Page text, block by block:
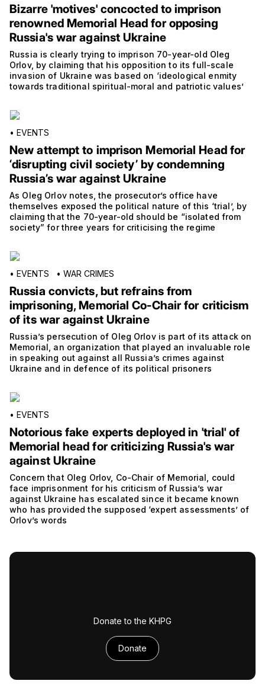
Bizarre 'motives' concocted to imprison
renowned Memorial Head for opposing
Russia's war against Ukraine
Russia is clearly trying to imprison 70-year-old Oleg
Orlov, by claiming that his opposition to its full-scale
invasion of Ukraine was based on ‘ideological enmity
towards traditional spiritual-moral and patriotic values’
• EVENTS
New attempt to imprison Memorial Head for
‘disrupting civil society’ by condemning
Russia’s war against Ukraine
As Oleg Orlov notes, the prosecutor’s office have
themselves exposed the political nature of this ‘trial’, by
claiming that the 70-year-old should be “isolated from
society” for three years for criticising the regime
• EVENTS • WAR CRIMES
Russia convicts, but refrains from
imprisoning, Memorial Co-Chair for criticism
of its war against Ukraine
Russia’s persecution of Oleg Orlov is part of its attack on
Memorial, an organization that played an invaluable role
in speaking out against all Russia’s crimes against
Ukraine and in defence of its political prisoners
• EVENTS
Notorious fake experts deployed in 'trial' of
Memorial head for criticizing Russia's war
against Ukraine
Concern that Oleg Orlov, Co-Chair of Memorial, could
face imprisonment for his criticism of Russia’s war
against Ukraine has escalated since it became known
who has provided the supposed ‘expert assessments’ of
Orlov’s words
Donate to the KHPG
Donate